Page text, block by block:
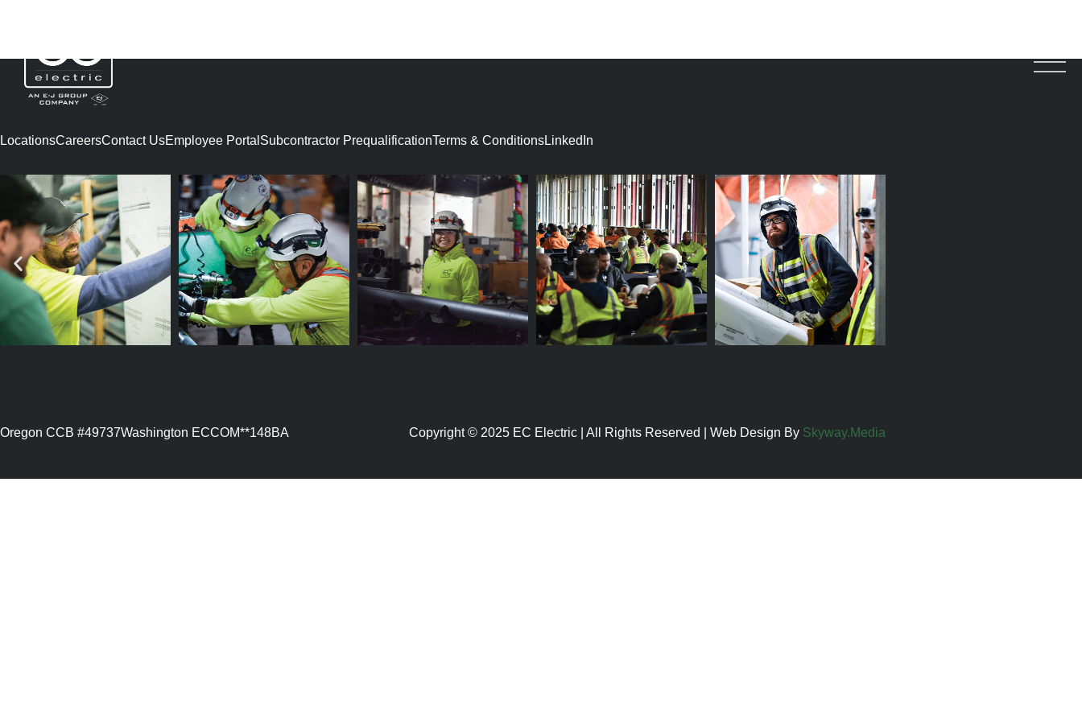
LocationsCareersContact UsEmployee Portal Subcontractor Prequalification​Terms & ConditionsLinkedIn
Oregon CCB #49737Washington ECCOM**148BA Copyright © 2025 EC Electric | All Rights Reserved | Web Design By Skyway.Media